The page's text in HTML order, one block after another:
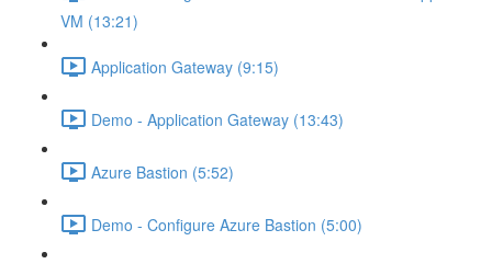
VM (13:21)
Application Gateway (9:15)
Demo - Application Gateway (13:43)
Azure Bastion (5:52)
Demo - Configure Azure Bastion (5:00)